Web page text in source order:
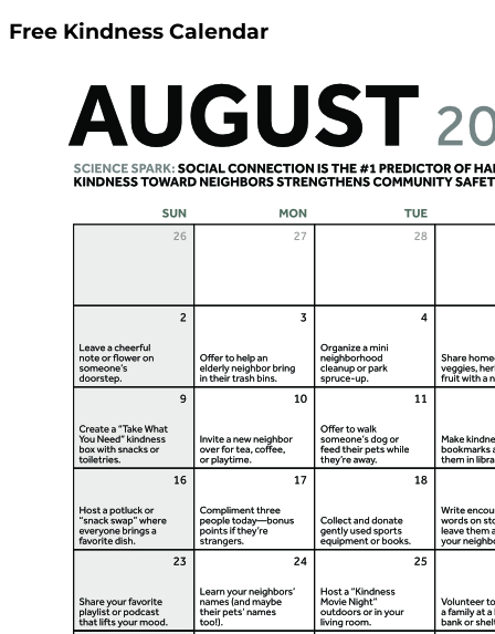
Free Kindness Calendar